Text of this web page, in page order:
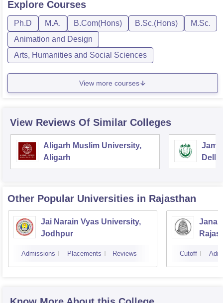
Explore Courses
Ph.D M.A. B.Com(Hons) B.Sc.(Hons)
M.Sc.
Animation and Design
Arts, Humanities and Social Sciences
View more courses
View Reviews Of Similar Colleges
Aligarh Muslim University,
Aligarh
Delhi
Other Popular Universities in Rajasthan
Jai Narain Vyas University,
Jodhpur
Admissions Placements Reviews Cutoff